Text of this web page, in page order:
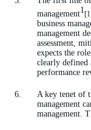
management1
business
management
assessment,
expects the
clearly defined
performance
A key tenet of
management
management.